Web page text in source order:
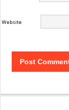
Website